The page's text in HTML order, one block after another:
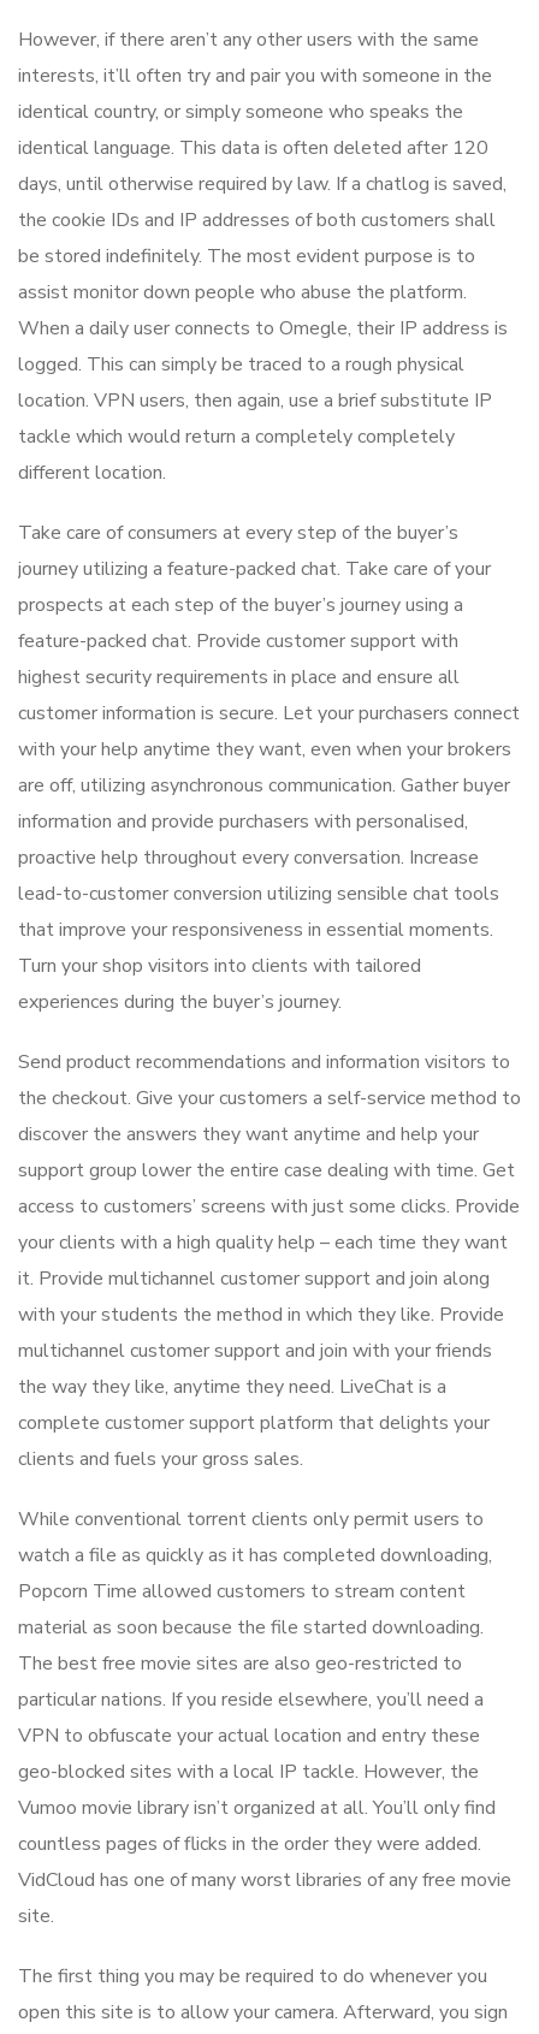
However, if there aren’t any other users with the same
interests, it’ll often try and pair you with someone in the
identical country, or simply someone who speaks the
identical language. This data is often deleted after 120
days, until otherwise required by law. If a chatlog is saved,
the cookie IDs and IP addresses of both customers shall
be stored indefinitely. The most evident purpose is to
assist monitor down people who abuse the platform.
When a daily user connects to Omegle, their IP address is
logged. This can simply be traced to a rough physical
location. VPN users, then again, use a brief substitute IP
tackle which would return a completely completely
different location.
Take care of consumers at every step of the buyer’s
journey utilizing a feature-packed chat. Take care of your
prospects at each step of the buyer’s journey using a
feature-packed chat. Provide customer support with
highest security requirements in place and ensure all
customer information is secure. Let your purchasers connect
with your help anytime they want, even when your brokers
are off, utilizing asynchronous communication. Gather buyer
information and provide purchasers with personalised,
proactive help throughout every conversation. Increase
lead-to-customer conversion utilizing sensible chat tools
that improve your responsiveness in essential moments.
Turn your shop visitors into clients with tailored
experiences during the buyer’s journey.
Send product recommendations and information visitors to
the checkout. Give your customers a self-service method to
discover the answers they want anytime and help your
support group lower the entire case dealing with time. Get
access to customers’ screens with just some clicks. Provide
your clients with a high quality help – each time they want
it. Provide multichannel customer support and join along
with your students the method in which they like. Provide
multichannel customer support and join with your friends
the way they like, anytime they need. LiveChat is a
complete customer support platform that delights your
clients and fuels your gross sales.
While conventional torrent clients only permit users to
watch a file as quickly as it has completed downloading,
Popcorn Time allowed customers to stream content
material as soon because the file started downloading.
The best free movie sites are also geo-restricted to
particular nations. If you reside elsewhere, you’ll need a
VPN to obfuscate your actual location and entry these
geo-blocked sites with a local IP tackle. However, the
Vumoo movie library isn’t organized at all. You’ll only find
countless pages of flicks in the order they were added.
VidCloud has one of many worst libraries of any free movie
site.
The first thing you may be required to do whenever you
open this site is to allow your camera. Afterward, you sign